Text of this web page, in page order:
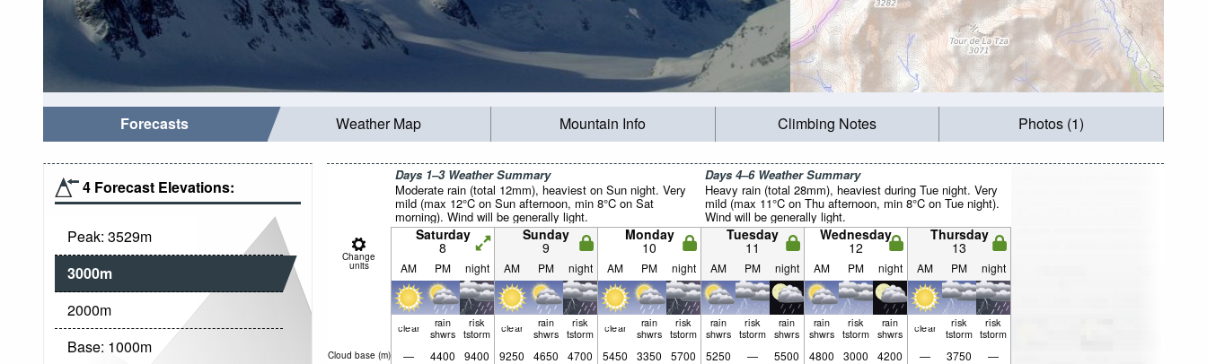
Forecasts Weather Map Mountain Info Climbing Notes Photos (1)
4 Forecast Elevations:
Peak: 3529m
3000m
2000m
Base: 1000m
Days 1–3 Weather Summary
Moderate rain (total 12mm), heaviest on Sun night. Very
mild (max 12°C on Sun afternoon, min 8°C on Sat
morning). Wind will be generally light.
Days 4–6 Weather Summary
Heavy rain (total 28mm), heaviest during Tue night. Very
mild (max 11°C on Thu afternoon, min 8°C on Tue night).
Wind will be generally light.
Change
units
Saturday
8
Sunday
9
Monday
10
Tuesday
11
Wednesday
12
Thursday
13
AM PM night AM PM night AM PM night AM PM night AM PM night AM PM night
clear rain
shwrs
risk
tstorm clear rain
shwrs
risk
tstorm clear rain
shwrs
risk
tstorm
rain
shwrs
risk
tstorm
rain
shwrs
rain
shwrs
risk
tstorm
rain
shwrs clear risk
tstorm
risk
tstorm
Cloud base (m) — 4400 9400 9250 4650 4700 5450 3350 5700 5250 — 5500 4800 3000 4200 — 3750 —